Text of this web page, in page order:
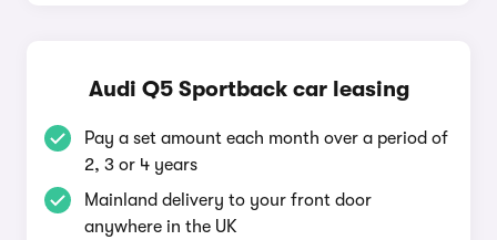
Audi Q5 Sportback car leasing
Pay a set amount each month over a period of
2, 3 or 4 years
Mainland delivery to your front door
anywhere in the UK